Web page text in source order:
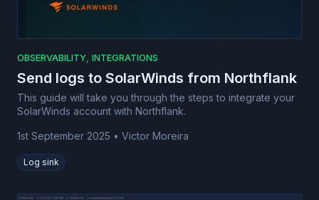
OBSERVABILITY INTEGRATIONS
Send logs to SolarWinds from Northflank
This guide will take you through the steps to integrate your
SolarWinds account with Northflank.
1st September 2025 • Victor Moreira
Log sink